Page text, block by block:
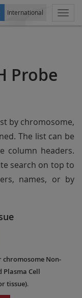
International
Probe
by chromosome,
The list can be
column headers.
search on top to
names, or by
chromosome Non-
Cell
tissue).